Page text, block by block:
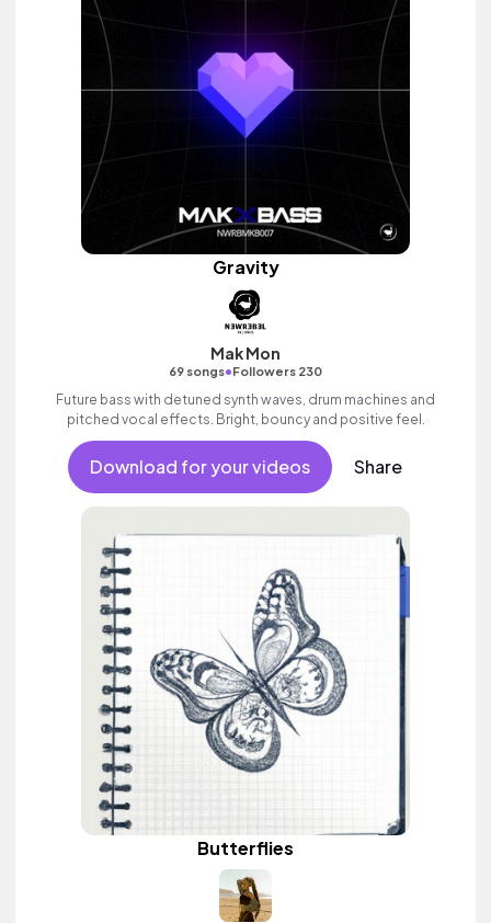
Gravity
Mak Mon
69 songs•Followers 230
Future bass with detuned synth waves, drum machines and
pitched vocal effects. Bright, bouncy and positive feel.
Download for your videos Share
Butterflies